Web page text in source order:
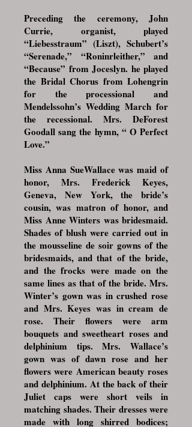
Preceding the ceremony, John
Currie, organist, played
“Liebesstraum” (Liszt), Schubert’s
“Serenade,” “Roninrleither,” and
“Because” from Joceslyn. he played
the Bridal Chorus from Lohengrin
for the processional and
Mendelssohn’s Wedding March for
the recessional. Mrs. DeForest
Goodall sang the hymn, “ O Perfect
Love.”
Miss Anna SueWallace was maid of
honor, Mrs. Frederick Keyes,
Geneva, New York, the bride’s
cousin, was matron of honor, and
Miss Anne Winters was bridesmaid.
Shades of blush were carried out in
the mousseline de soir gowns of the
bridesmaids, and that of the bride,
and the frocks were made on the
same lines as that of the bride. Mrs.
Winter’s gown was in crushed rose
and Mrs. Keyes was in cream de
rose. Their flowers were arm
bouquets and sweetheart roses and
delphinium tips. Mrs. Wallace’s
gown was of dawn rose and her
flowers were American beauty roses
and delphinium. At the back of their
Juliet caps were short veils in
matching shades. Their dresses were
made with long shirred bodices;